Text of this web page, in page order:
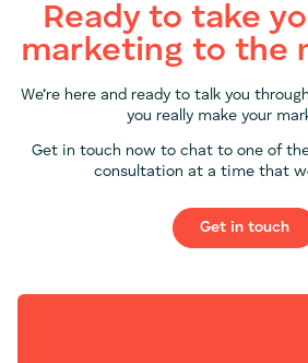
Ready to take
marketing to the
We’re here and ready to talk you
you really make your
Get in touch now to chat to one of
consultation at a time that
Get in touch